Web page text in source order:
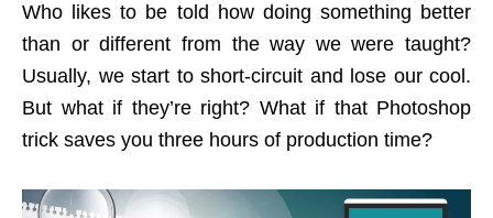
Who likes to be told how doing something better
than or different from the way we were taught?
Usually, we start to short-circuit and lose our cool.
But what if they’re right? What if that Photoshop
trick saves you three hours of production time?